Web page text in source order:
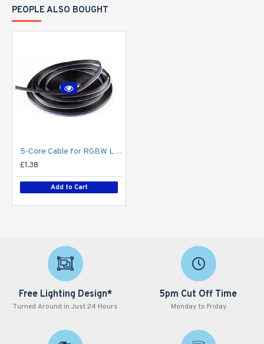
PEOPLE ALSO BOUGHT
5-Core Cable for RGBW LED Strip Flexible Colour Changing LED Tape - Price Per Metre
£1.38
Add to Cart
Free Lighting Design*
Turned Around in Just 24 Hours
5pm Cut Off Time
Monday to Friday